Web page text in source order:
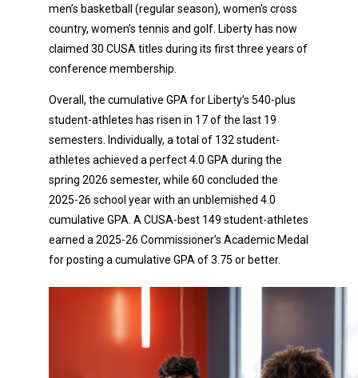
men’s basketball (regular season), women’s cross
country, women’s tennis and golf. Liberty has now
claimed 30 CUSA titles during its first three years of
conference membership.
Overall, the cumulative GPA for Liberty’s 540-plus
student-athletes has risen in 17 of the last 19
semesters. Individually, a total of 132 student-
athletes achieved a perfect 4.0 GPA during the
spring 2026 semester, while 60 concluded the
2025-26 school year with an unblemished 4.0
cumulative GPA. A CUSA-best 149 student-athletes
earned a 2025-26 Commissioner’s Academic Medal
for posting a cumulative GPA of 3.75 or better.